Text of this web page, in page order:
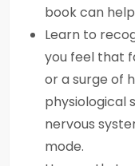
book can
Learn to
you feel that
or a surge of
physiological
nervous
mode.